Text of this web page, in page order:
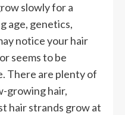
slowly for a
age, genetics,
notice your hair
seems to be
There are plenty of
growing hair,
hair strands grow at